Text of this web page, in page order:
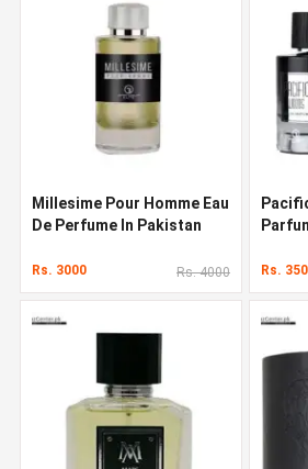
Millesime Pour Homme Eau
De Perfume In Pakistan
Rs. 3000 Rs. 4000 Rs.